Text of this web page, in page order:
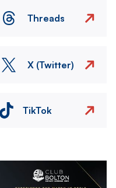
Threads
X (Twitter)
TikTok